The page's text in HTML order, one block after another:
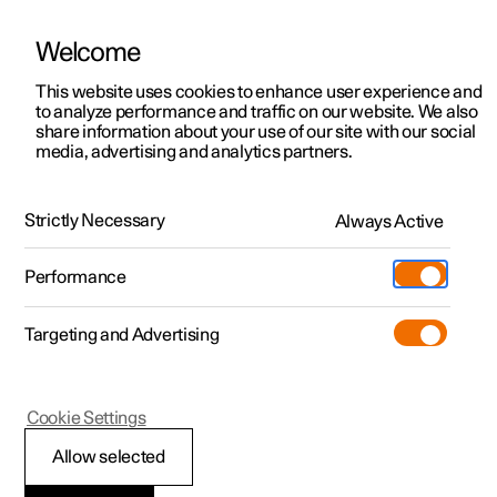
ManualVideo gallerySoftware updates
Polestar 2 - 2025
Lighting control
Welcome
This website uses cookies to enhance user experience and
to analyze performance and traffic on our website. We also
share information about your use of our site with our social
media, advertising and analytics partners.
Strictly Necessary Always Active
Performance
Targeting and Advertising
Allow selected
Cookie Settings